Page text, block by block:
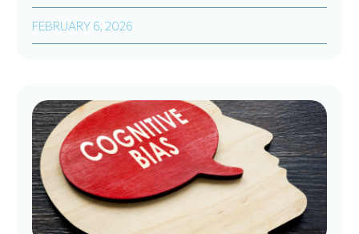
FEBRUARY 6, 2026